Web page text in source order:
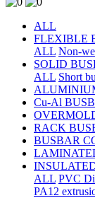
ALL
FLEXIBLE
ALL Non-
SOLID
ALL Short
Cu-Al
RACK
BUSBAR
ALL PVC
PA12